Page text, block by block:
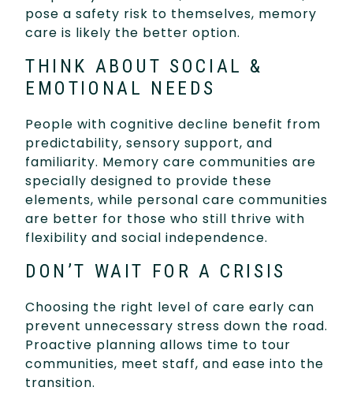
pose a safety risk to themselves, memory
care is likely the better option.
THINK ABOUT SOCIAL &
EMOTIONAL NEEDS
People with cognitive decline benefit from
predictability, sensory support, and
familiarity. Memory care communities are
specially designed to provide these
elements, while personal care communities
are better for those who still thrive with
flexibility and social independence.
DON’T WAIT FOR A CRISIS
Choosing the right level of care early can
prevent unnecessary stress down the road.
Proactive planning allows time to tour
communities, meet staff, and ease into the
transition.